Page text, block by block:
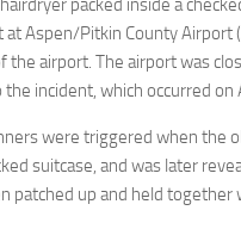
hairdryer packed inside a
at Aspen/Pitkin County Airport
the airport. The airport was
incident, which occurred on
were triggered when the
suitcase, and was later
patched up and held together